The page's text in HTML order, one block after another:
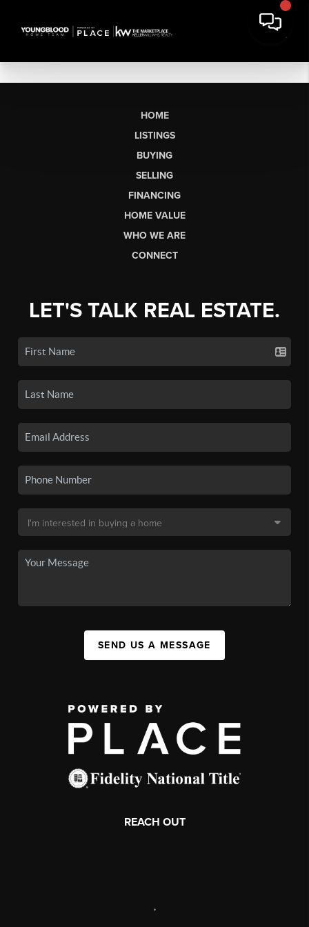
HOME
LISTINGS
BUYING
SELLING
FINANCING
HOME VALUE
WHO WE ARE
CONNECT
LET'S TALK REAL ESTATE.
SEND US A MESSAGE
REACH OUT
,